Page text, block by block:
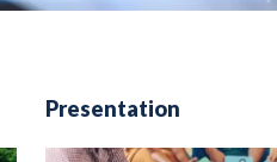
Presentation